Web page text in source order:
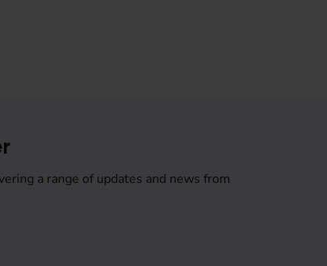
a range of updates and news from